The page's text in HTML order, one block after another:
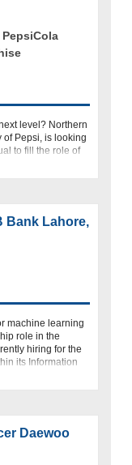
level? Northern
of Pepsi, is looking
to fill the role of
Bank Lahore,
machine learning
role in the
hiring for the
its Information
Daewoo